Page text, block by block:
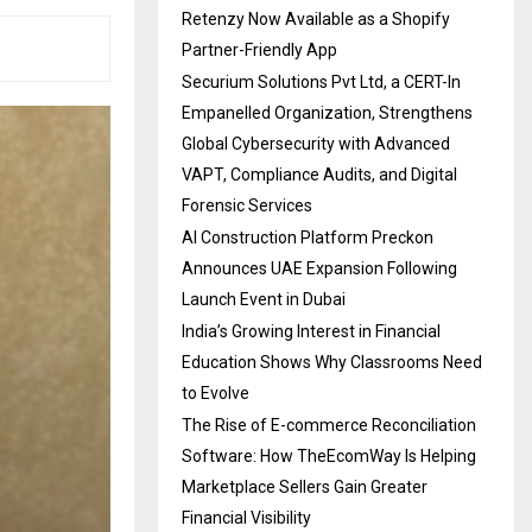
Retenzy Now Available as a Shopify
Partner-Friendly App
Securium Solutions Pvt Ltd, a CERT-In
Empanelled Organization, Strengthens
Global Cybersecurity with Advanced
VAPT, Compliance Audits, and Digital
Forensic Services
AI Construction Platform Preckon
Announces UAE Expansion Following
Launch Event in Dubai
India’s Growing Interest in Financial
Education Shows Why Classrooms Need
to Evolve
The Rise of E-commerce Reconciliation
Software: How TheEcomWay Is Helping
Marketplace Sellers Gain Greater
Financial Visibility